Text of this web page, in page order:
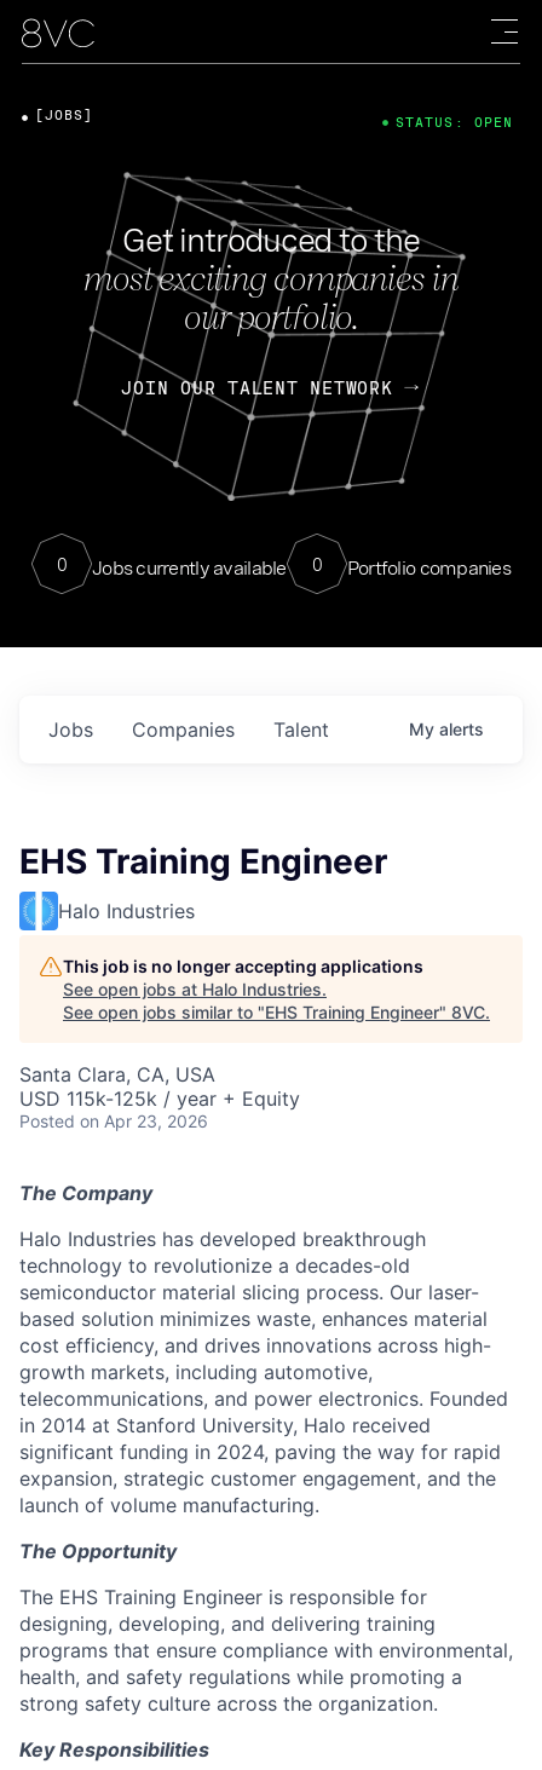
Get introduced to the
most exciting companies in
our portfolio.
JOIN OUR TALENT NETWORK
0 Jobs currently available 0 Portfolio companies
[JOBS] STATUS: OPEN
Jobs Companies Talent My alerts
EHS Training Engineer
Halo Industries
This job is no longer accepting applications
See open jobs at Halo Industries.
See open jobs similar to "EHS Training Engineer" 8VC.
Santa Clara, CA, USA
USD 115k-125k / year + Equity
Posted on Apr 23, 2026
The Company
Halo Industries has developed breakthrough
technology to revolutionize a decades-old
semiconductor material slicing process. Our laser-
based solution minimizes waste, enhances material
cost efficiency, and drives innovations across high-
growth markets, including automotive,
telecommunications, and power electronics. Founded
in 2014 at Stanford University, Halo received
significant funding in 2024, paving the way for rapid
expansion, strategic customer engagement, and the
launch of volume manufacturing.
The Opportunity
The EHS Training Engineer is responsible for
designing, developing, and delivering training
programs that ensure compliance with environmental,
health, and safety regulations while promoting a
strong safety culture across the organization.
Key Responsibilities